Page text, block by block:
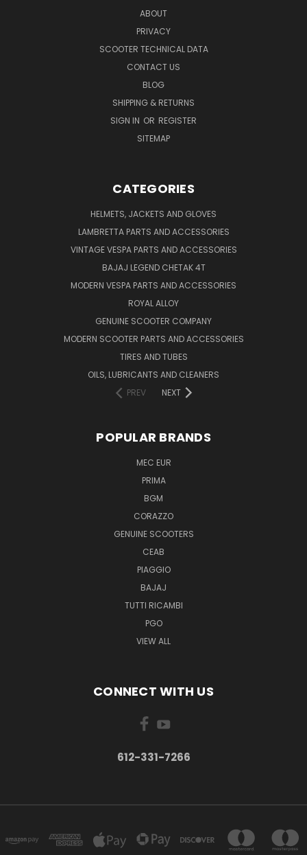
ABOUT
PRIVACY
SCOOTER TECHNICAL DATA
CONTACT US
BLOG
SHIPPING & RETURNS
SIGN IN OR REGISTER
SITEMAP
CATEGORIES
HELMETS, JACKETS AND GLOVES
LAMBRETTA PARTS AND ACCESSORIES
VINTAGE VESPA PARTS AND ACCESSORIES
BAJAJ LEGEND CHETAK 4T
MODERN VESPA PARTS AND ACCESSORIES
ROYAL ALLOY
GENUINE SCOOTER COMPANY
MODERN SCOOTER PARTS AND ACCESSORIES
TIRES AND TUBES
OILS, LUBRICANTS AND CLEANERS
PREV
NEXT
POPULAR BRANDS
MEC EUR
PRIMA
BGM
CORAZZO
GENUINE SCOOTERS
CEAB
PIAGGIO
BAJAJ
TUTTI RICAMBI
PGO
VIEW ALL
CONNECT WITH US
612-331-7266